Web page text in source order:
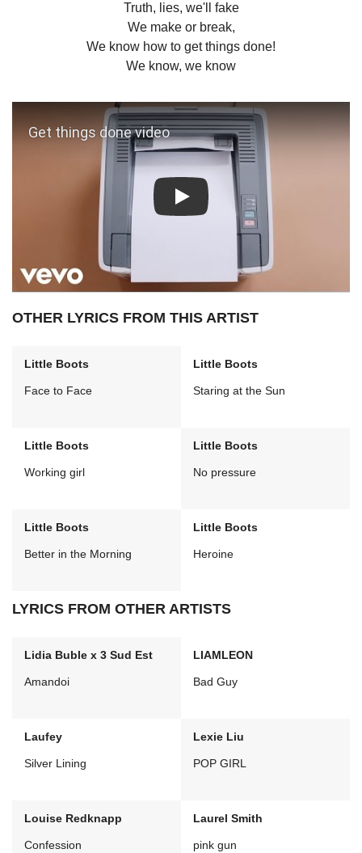
Truth, lies, we'll fake
We make or break,
We know how to get things done!
We know, we know
Play: Get things done video
OTHER LYRICS FROM THIS ARTIST
Little Boots
Face to Face
Little Boots
Staring at the Sun
Little Boots
Working girl
Little Boots
No pressure
Little Boots
Better in the Morning
Little Boots
Heroine
LYRICS FROM OTHER ARTISTS
Lidia Buble x 3 Sud Est
Amandoi
LIAMLEON
Bad Guy
Laufey
Silver Lining
Lexie Liu
POP GIRL
Louise Redknapp
Confession
Laurel Smith
pink gun